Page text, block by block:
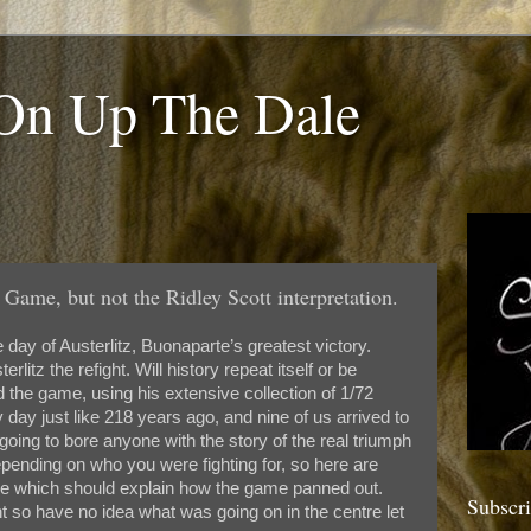
Up The Dale
but not the Ridley Scott interpretation.
of Austerlitz, Buonaparte’s greatest victory.
the refight. Will history repeat itself or be
game, using his extensive collection of 1/72
just like 218 years ago, and nine of us arrived to
to bore anyone with the story of the real triumph
on who you were fighting for, so here are
which should explain how the game panned out.
so have no idea what was going on in the centre let